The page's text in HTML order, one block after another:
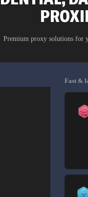
Premium proxy solutions for
Fast &